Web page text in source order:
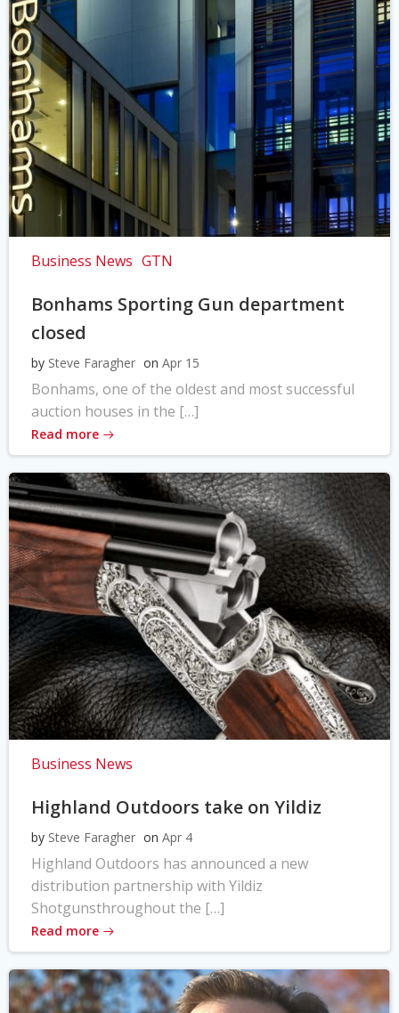
Business News GTN
Bonhams Sporting Gun department
closed
by Steve Faragher on Apr 15
Bonhams, one of the oldest and most successful
auction houses in the […]
Read more
Business News
Highland Outdoors take on Yildiz
by Steve Faragher on Apr 4
Highland Outdoors has announced a new
distribution partnership with Yildiz
Shotgunsthroughout the […]
Read more